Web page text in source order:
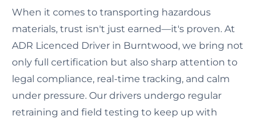
When it comes to transporting hazardous
materials, trust isn't just earned—it's proven. At
ADR Licenced Driver in Burntwood, we bring not
only full certification but also sharp attention to
legal compliance, real-time tracking, and calm
under pressure. Our drivers undergo regular
retraining and field testing to keep up with